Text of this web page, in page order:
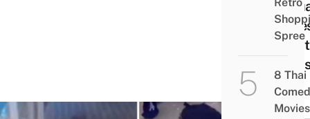
Spree
8 Thai